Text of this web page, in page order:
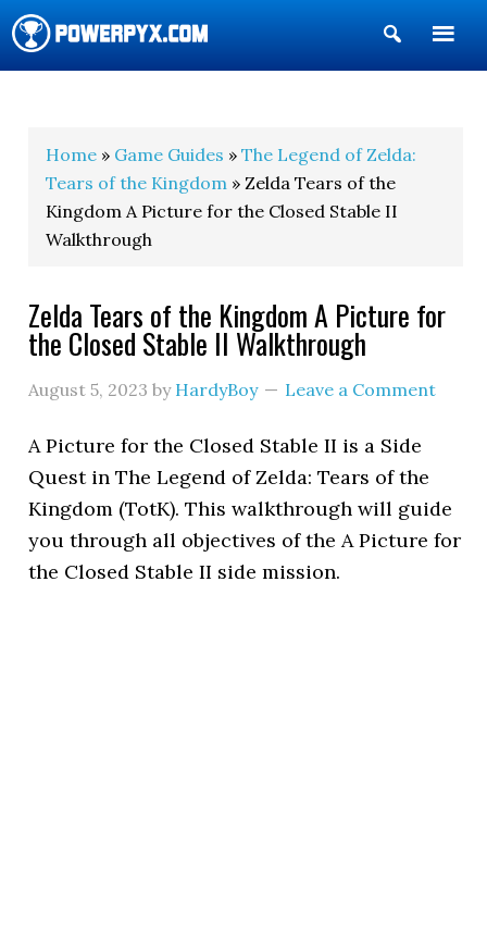
Show
Search
Home » Game Guides »The Legend of Zelda:
Tears of the Kingdom » Zelda Tears of the
Kingdom A Picture for the Closed Stable II
Walkthrough
Zelda Tears of the Kingdom A Picture for
the Closed Stable II Walkthrough
August 5, 2023 by HardyBoy Leave a Comment
A Picture for the Closed Stable II is a Side
Quest in The Legend of Zelda: Tears of the
Kingdom (TotK). This walkthrough will guide
you through all objectives of the A Picture for
the Closed Stable II side mission.